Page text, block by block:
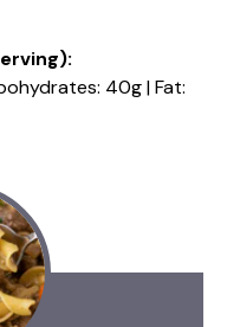
40g | Fat: